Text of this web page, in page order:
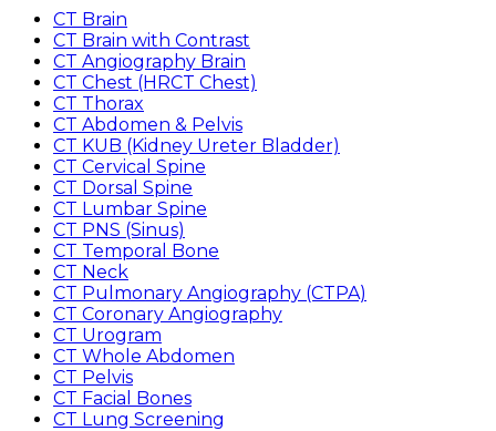
CT Brain
CT Brain with Contrast
CT Angiography Brain
CT Chest (HRCT Chest)
CT Thorax
CT Abdomen & Pelvis
CT KUB (Kidney Ureter Bladder)
CT Cervical Spine
CT Dorsal Spine
CT Lumbar Spine
CT PNS (Sinus)
CT Temporal Bone
CT Neck
CT Pulmonary Angiography (CTPA)
CT Coronary Angiography
CT Urogram
CT Whole Abdomen
CT Pelvis
CT Facial Bones
CT Lung Screening